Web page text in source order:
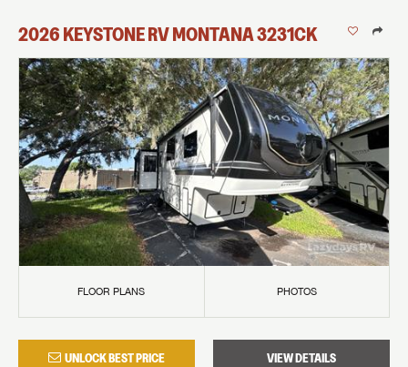
2026KEYSTONE RVMONTANA3231CK
FLOOR PLANS PHOTOS
UNLOCK BEST PRICE VIEW DETAILS